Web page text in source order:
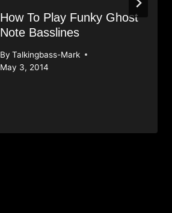
How To Play Funky Ghost
Note Basslines
By Talkingbass-Mark
May 3, 2014